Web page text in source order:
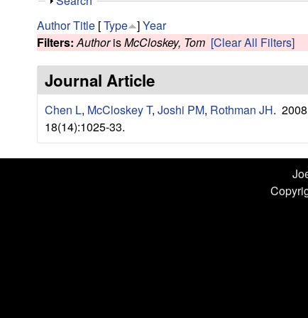
L
a
b
U
o
w
AuthorTitle [Type ]Year
Filters: AuthorisMcCloskey, Tom [Clear All Filters]
Journal Article
Chen L, McCloskey T, Joshi PM, Rothman JH.
18(14):1025-33.